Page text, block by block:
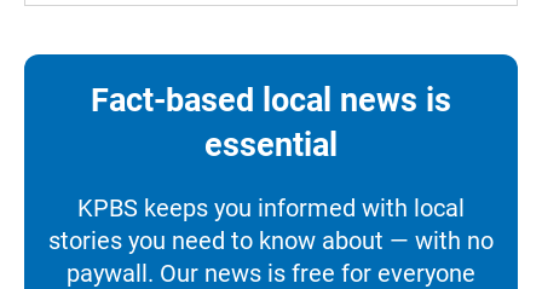
Fact-based local news is
essential
KPBS keeps you informed with local
stories you need to know about — with no
paywall. Our news is free for everyone